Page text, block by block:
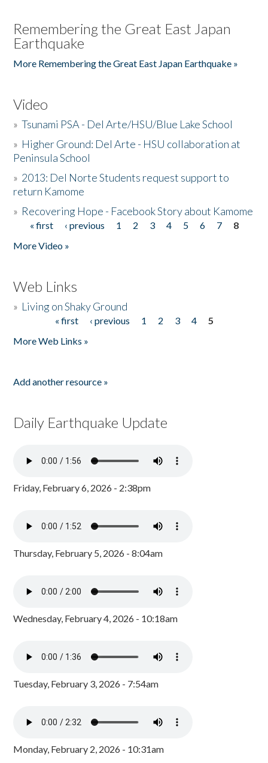
Remembering the Great East Japan
Earthquake
More Remembering the Great East Japan Earthquake »
Video
»Tsunami PSA - Del Arte/HSU/Blue Lake School
» Higher Ground: Del Arte - HSU collaboration at
Peninsula School
» 2013: Del Norte Students request support to
return Kamome
» Recovering Hope - Facebook Story about Kamome
Pages
« first ‹ previous 1 2 3 4 5 6 7
8
More Video »
Web Links
» Living on Shaky Ground
« first ‹ previous 1 2 3 4
5
More Web Links »
Add another resource »
Daily Earthquake Update
Friday, February 6, 2026 - 2:38pm
Thursday, February 5, 2026 - 8:04am
Wednesday, February 4, 2026 - 10:18am
Tuesday, February 3, 2026 - 7:54am
Monday, February 2, 2026 - 10:31am